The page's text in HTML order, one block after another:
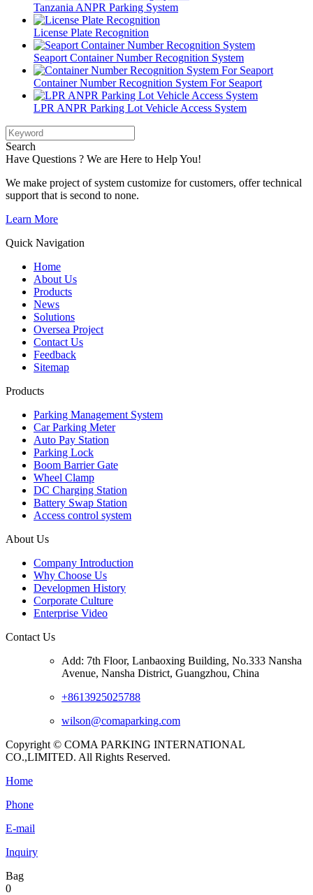
Tanzania ANPR Parking System
License Plate Recognition
Seaport Container Number Recognition System
Container Number Recognition System For Seaport
LPR ANPR Parking Lot Vehicle Access System
Search
Have Questions ? We are Here to Help You!
We make project of system customize for customers, offer technical
support that is second to none.
Learn More
Quick Navigation
Home
About Us
Products
News
Solutions
Oversea Project
Contact Us
Feedback
Sitemap
Products
Parking Management System
Car Parking Meter
Auto Pay Station
Parking Lock
Boom Barrier Gate
Wheel Clamp
DC Charging Station
Battery Swap Station
Access control system
About Us
Company Introduction
Why Choose Us
Developmen History
Corporate Culture
Enterprise Video
Contact Us
Add: 7th Floor, Lanbaoxing Building, No.333 Nansha
Avenue, Nansha District, Guangzhou, China
+8613925025788
wilson@comaparking.com
Copyright © COMA PARKING INTERNATIONAL
CO.,LIMITED. All Rights Reserved.
Home
Phone
E-mail
Inquiry
Bag
0